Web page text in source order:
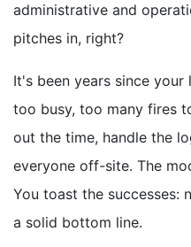
administrative and
pitches in, right?
It's been years since
too busy, too many fires
out the time, handle the
everyone off-site. The
You toast the successes:
a solid bottom line.